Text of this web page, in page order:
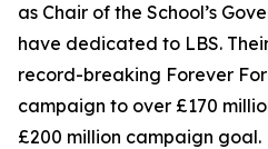
as Chair of the School’s
have dedicated to LBS.
record-breaking Forever
campaign to over £170
£200 million campaign goal.